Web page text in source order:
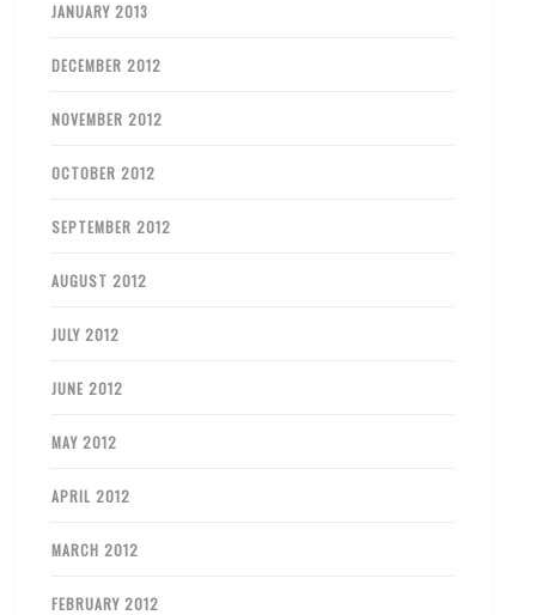
JANUARY 2013
DECEMBER 2012
NOVEMBER 2012
OCTOBER 2012
SEPTEMBER 2012
AUGUST 2012
JULY 2012
JUNE 2012
MAY 2012
APRIL 2012
MARCH 2012
FEBRUARY 2012